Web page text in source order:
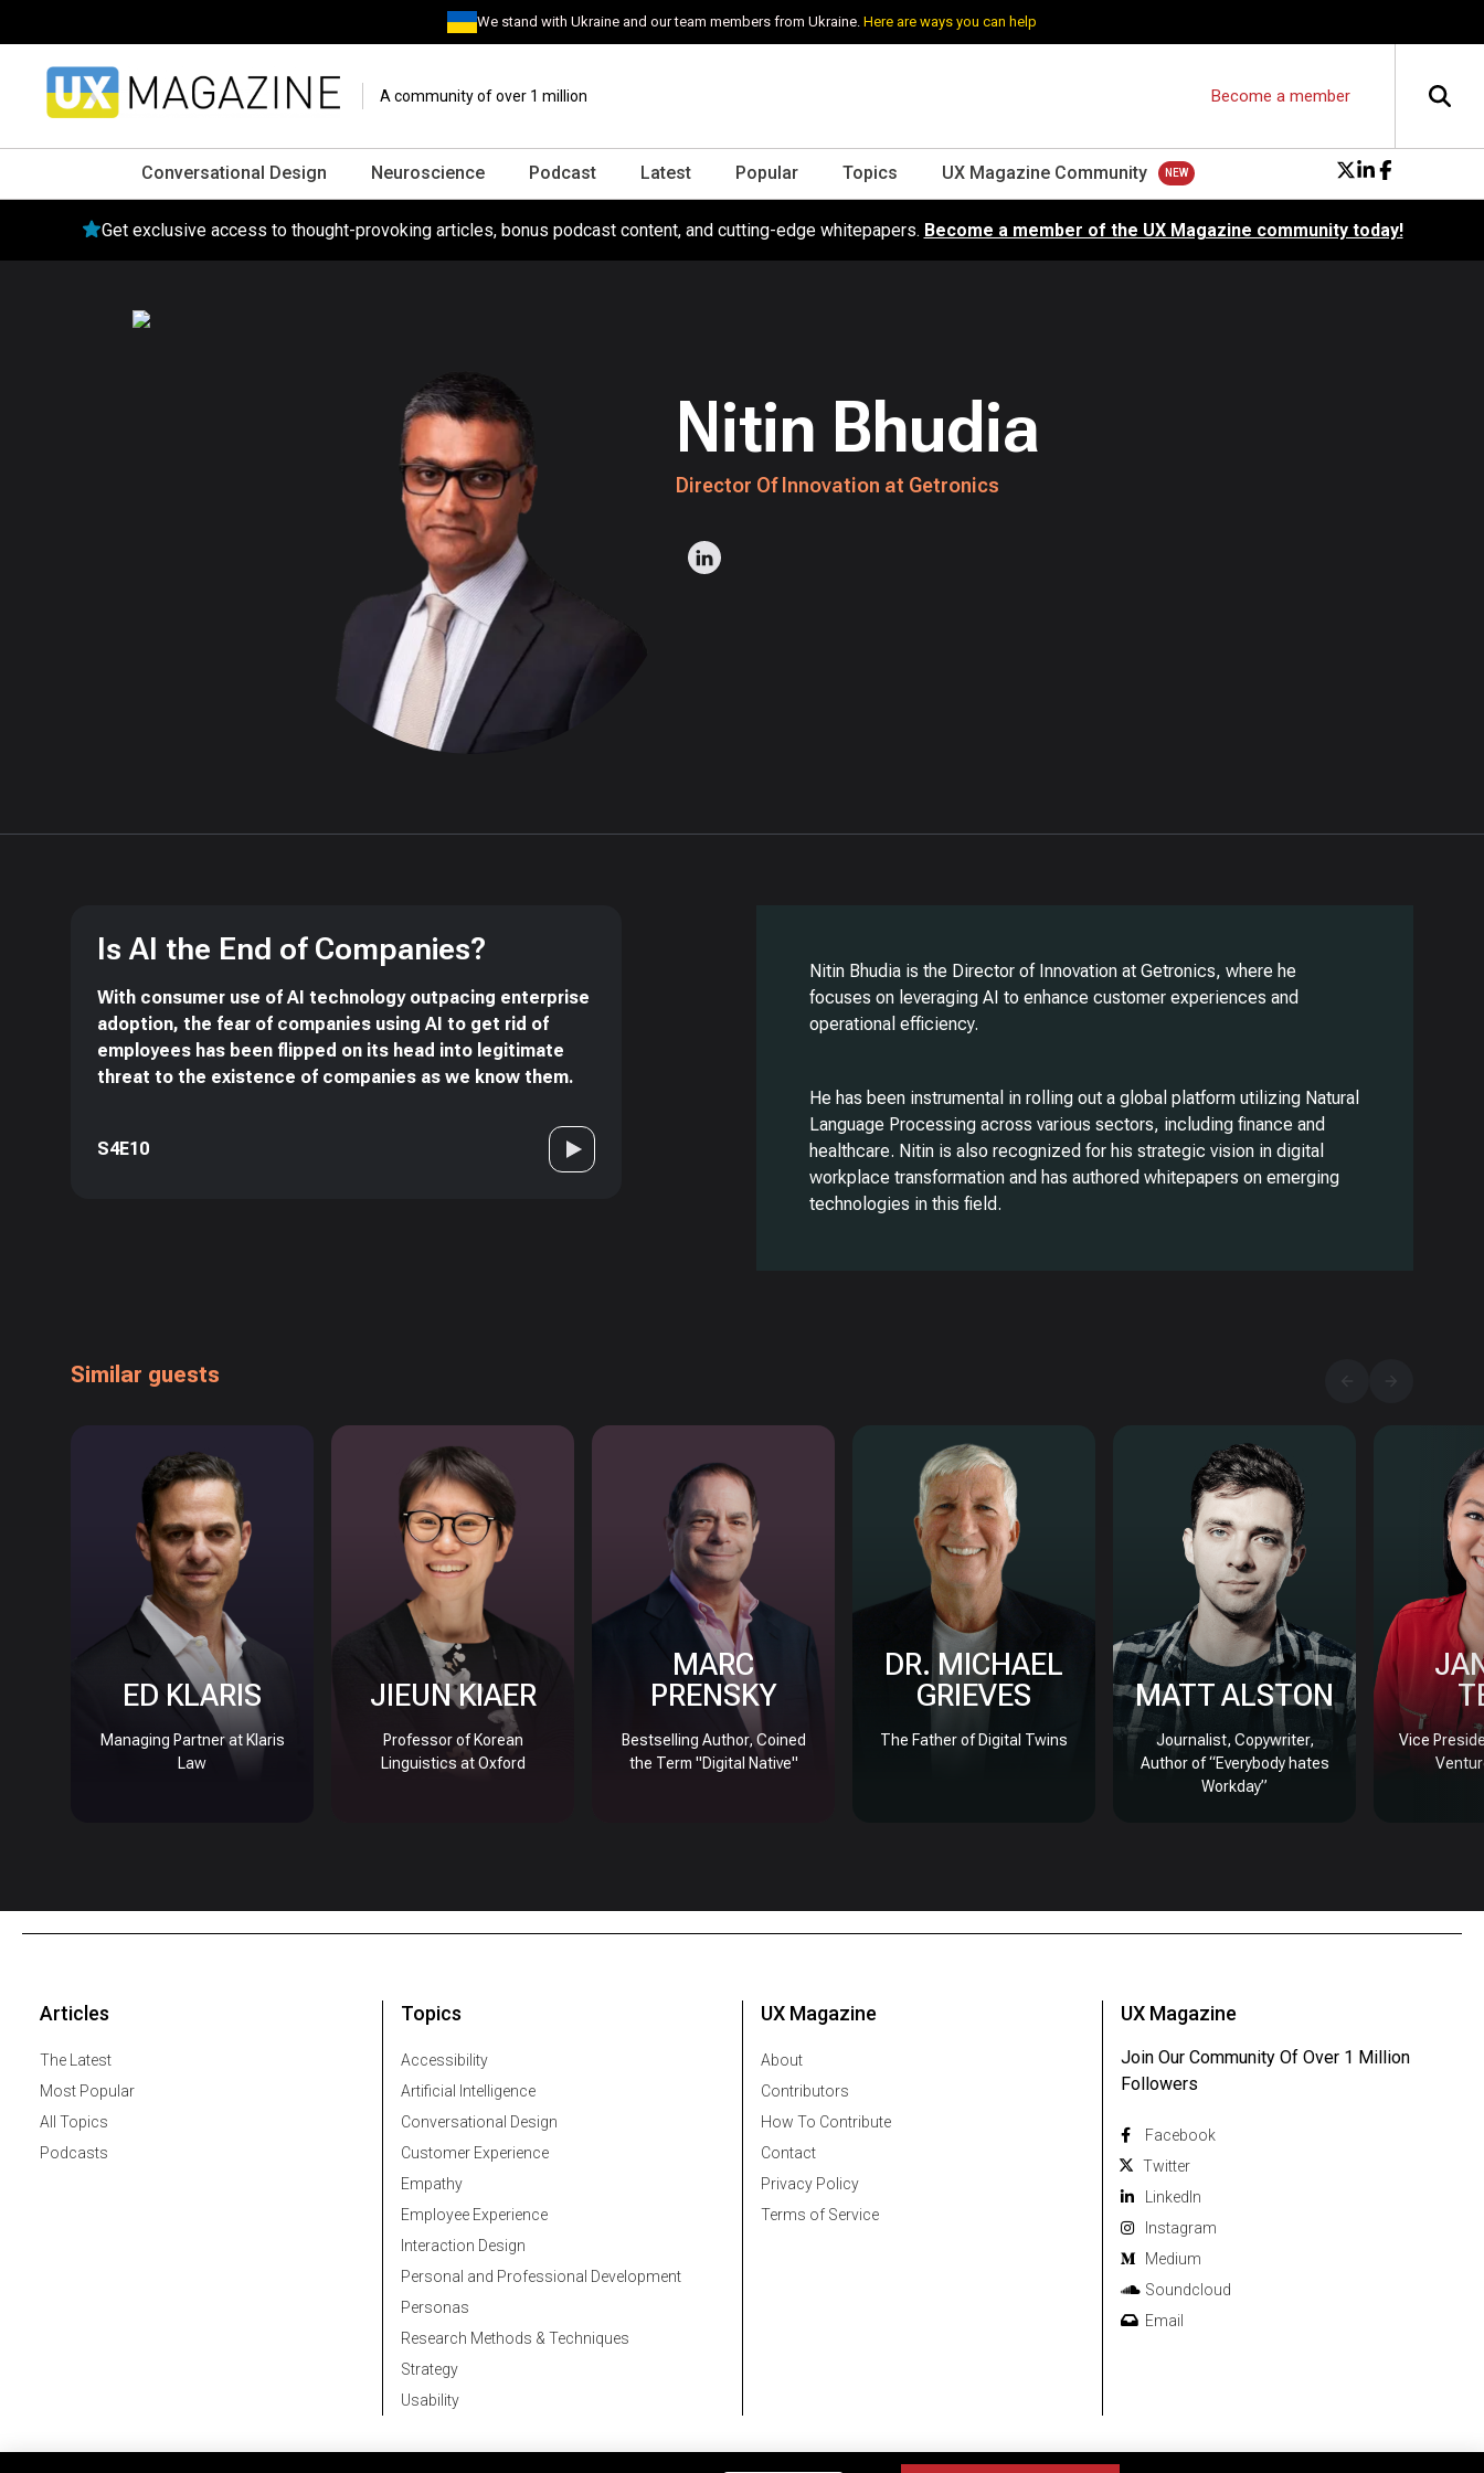
We stand with Ukraine and our team members from Ukraine.Here are ways you can help
A community of over 1 million Become a member
Conversational Design Neuroscience Podcast Latest Popular Topics UX Magazine Community
Get exclusive access to thought-provoking articles, bonus podcast content, and cutting-edge whitepapers. Become a member of the UX Magazine community today!
Nitin Bhudia
Director Of Innovation at Getronics
Is AI the End of Companies?
With consumer use of AI technology outpacing enterprise
adoption, the fear of companies using AI to get rid of
employees has been flipped on its head into legitimate
threat to the existence of companies as we know them.
S4E10
Nitin Bhudia is the Director of Innovation at Getronics, where he
focuses on leveraging AI to enhance customer experiences and
operational efficiency.
He has been instrumental in rolling out a global platform utilizing Natural
Language Processing across various sectors, including finance and
healthcare. Nitin is also recognized for his strategic vision in digital
workplace transformation and has authored whitepapers on emerging
technologies in this field.
Similar guests
ED KLARIS
Managing Partner at Klaris
Law
JIEUN KIAER
Professor of Korean
Linguistics at Oxford
MARC
PRENSKY
Bestselling Author, Coined
the Term "Digital Native"
DR. MICHAEL
GRIEVES
The Father of Digital Twins
MATT ALSTON
Journalist, Copywriter,
Author of “Everybody hates
Workday”
Vice
Articles
The Latest
Most Popular
All Topics
Podcasts
Topics
Accessibility
Artificial Intelligence
Conversational Design
Customer Experience
Empathy
Employee Experience
Interaction Design
Personal and Professional Development
Personas
Research Methods & Techniques
Strategy
Usability
UX Magazine
About
Contributors
How To Contribute
Contact
Privacy Policy
Terms of Service
UX Magazine
Join Our Community Of Over 1 Million
Followers
Facebook
Twitter
Linkedln
Instagram
Medium
Soundcloud
Email